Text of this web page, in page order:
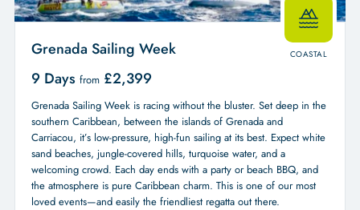
COASTAL
Grenada Sailing Week
9 Days from £2,399
Grenada Sailing Week is racing without the bluster. Set deep in the
southern Caribbean, between the islands of Grenada and
Carriacou, it’s low-pressure, high-fun sailing at its best. Expect white
sand beaches, jungle-covered hills, turquoise water, and a
welcoming crowd. Each day ends with a party or beach BBQ, and
the atmosphere is pure Caribbean charm. This is one of our most
loved events—and easily the friendliest regatta out there.